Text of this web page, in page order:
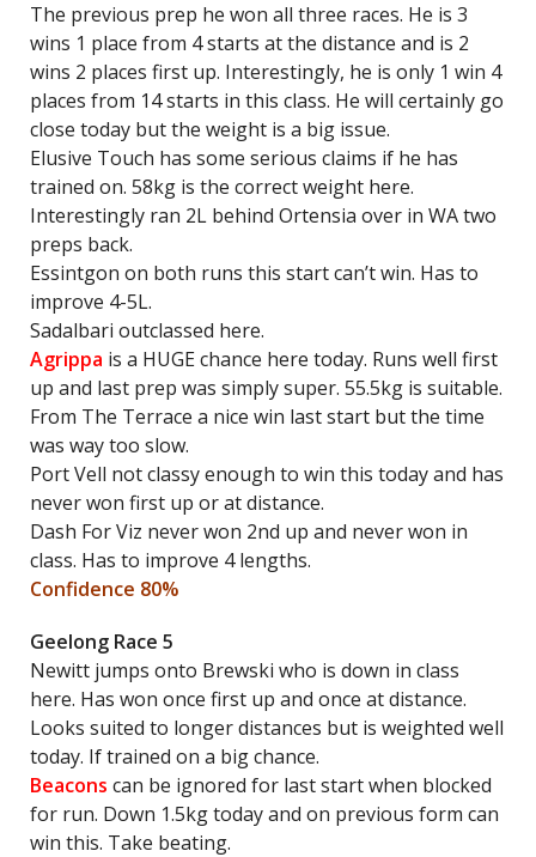
The previous prep he won all three races. He is 3
wins 1 place from 4 starts at the distance and is 2
wins 2 places first up. Interestingly, he is only 1 win 4
places from 14 starts in this class. He will certainly go
close today but the weight is a big issue.
Elusive Touch has some serious claims if he has
trained on. 58kg is the correct weight here.
Interestingly ran 2L behind Ortensia over in WA two
preps back.
Essintgon on both runs this start can’t win. Has to
improve 4-5L.
Sadalbari outclassed here.
Agrippa is a HUGE chance here today. Runs well first
up and last prep was simply super. 55.5kg is suitable.
From The Terrace a nice win last start but the time
was way too slow.
Port Vell not classy enough to win this today and has
never won first up or at distance.
Dash For Viz never won 2nd up and never won in
class. Has to improve 4 lengths.
Confidence 80%
Geelong Race 5
Newitt jumps onto Brewski who is down in class
here. Has won once first up and once at distance.
Looks suited to longer distances but is weighted well
today. If trained on a big chance.
Beacons can be ignored for last start when blocked
for run. Down 1.5kg today and on previous form can
win this. Take beating.